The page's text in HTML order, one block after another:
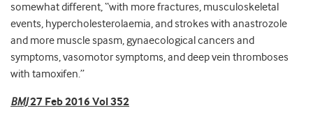
somewhat different, “with more fractures, musculoskeletal
events, hypercholesterolaemia, and strokes with anastrozole
and more muscle spasm, gynaecological cancers and
symptoms, vasomotor symptoms, and deep vein thromboses
with tamoxifen.”
BMJ27 Feb 2016 Vol 352